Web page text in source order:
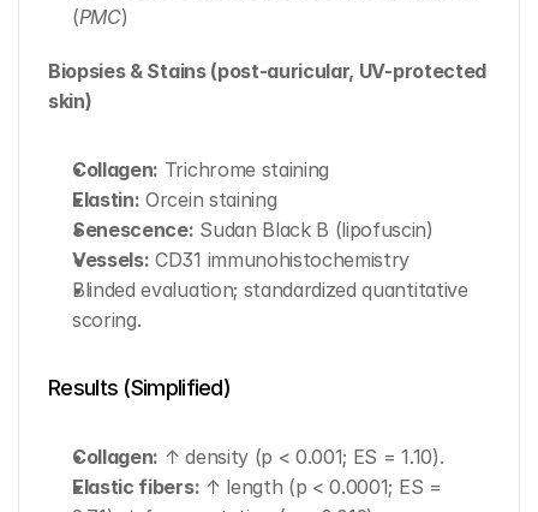
(PMC)
Biopsies & Stains (post-auricular, UV-protected
skin)
Collagen: Trichrome staining
Elastin: Orcein staining
Senescence: Sudan Black B (lipofuscin)
Vessels: CD31 immunohistochemistry
Blinded evaluation; standardized quantitative
scoring.
Results (Simplified)
Collagen: ↑ density (p < 0.001; ES = 1.10).
Elastic fibers: ↑ length (p < 0.0001; ES =